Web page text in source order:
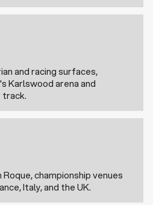
and racing surfaces,
Karlswood arena and
championship venues
Italy, and the UK.